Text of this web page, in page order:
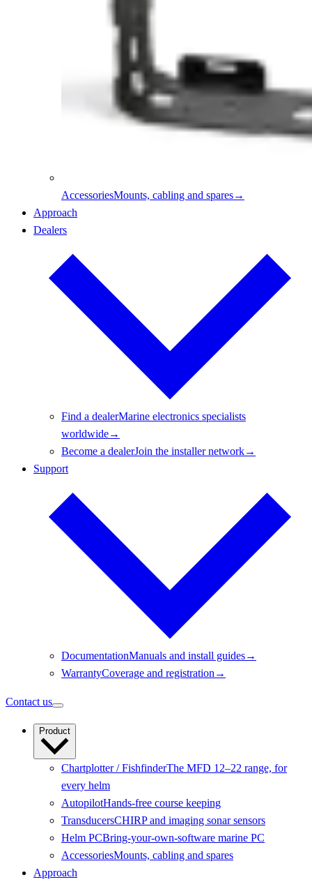
AccessoriesMounts, cabling and spares→
Approach
Dealers
Find a dealerMarine electronics specialists
worldwide→
Become a dealerJoin the installer network→
Support
DocumentationManuals and install guides→
WarrantyCoverage and registration →
Contact us
Product
Chartplotter / FishfinderThe MFD 12–22 range, for
every helm
AutopilotHands-free course keeping
TransducersCHIRP and imaging sonar sensors
Helm PCBring-your-own-software marine PC
AccessoriesMounts, cabling and spares
Approach